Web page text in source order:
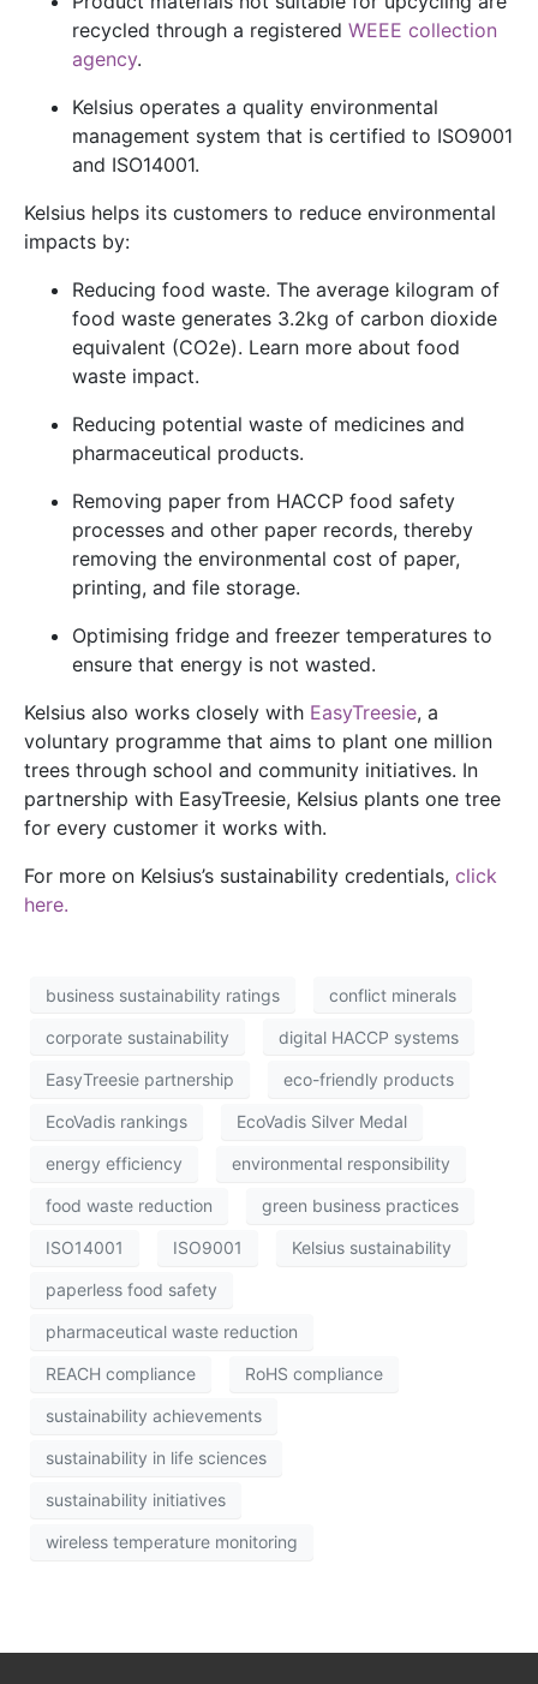
recycled through a registered WEEE collection
agency.
Kelsius operates a quality environmental
management system that is certified to ISO9001
and ISO14001.
Kelsius helps its customers to reduce environmental
impacts by:
Reducing food waste. The average kilogram of
food waste generates 3.2kg of carbon dioxide
equivalent (CO2e). Learn more about food
waste impact.
Reducing potential waste of medicines and
pharmaceutical products.
Removing paper from HACCP food safety
processes and other paper records, thereby
removing the environmental cost of paper,
printing, and file storage.
Optimising fridge and freezer temperatures to
ensure that energy is not wasted.
Kelsius also works closely with EasyTreesie, a
voluntary programme that aims to plant one million
trees through school and community initiatives. In
partnership with EasyTreesie, Kelsius plants one tree
for every customer it works with.
For more on Kelsius’s sustainability credentials, click
here.
business sustainability ratings conflict minerals
corporate sustainability digital HACCP systems
EasyTreesie partnership eco-friendly products
EcoVadis rankings EcoVadis Silver Medal
energy efficiency environmental responsibility
food waste reduction green business practices
ISO14001 ISO9001 Kelsius sustainability
paperless food safety
pharmaceutical waste reduction
REACH compliance RoHS compliance
sustainability achievements
sustainability in life sciences
sustainability initiatives
wireless temperature monitoring